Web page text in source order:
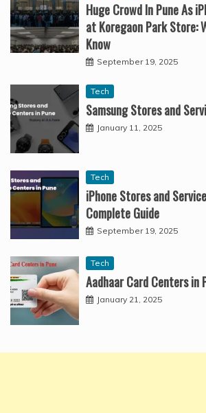
Huge Crowd In Pune As
at Koregaon Park Store:
Know
September 19, 2025
Tech
Samsung Stores and
January 11, 2025
Tech
iPhone Stores and
Complete Guide
September 19, 2025
Tech
Aadhaar Card Centers in
January 21, 2025